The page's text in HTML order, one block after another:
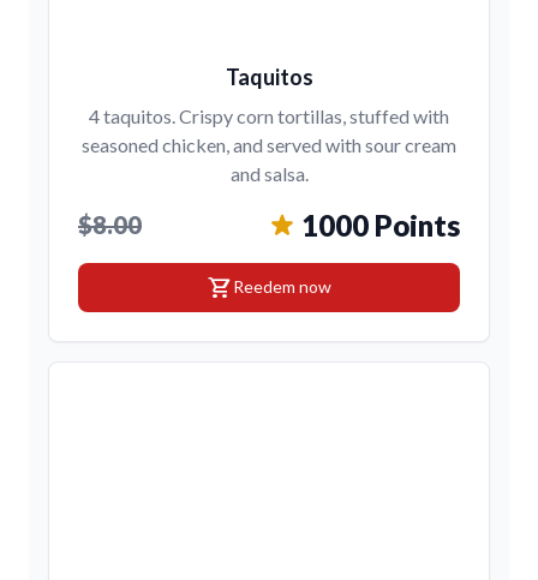
Taquitos
4 taquitos. Crispy corn tortillas, stuffed with
seasoned chicken, and served with sour cream
and salsa.
$8.00 1000 Points
shopping_cartReedem now